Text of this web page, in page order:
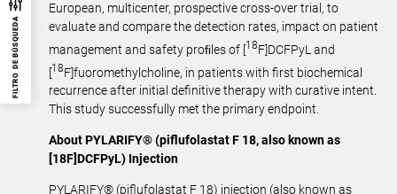
FILTRO DE BÚSQUEDA
European, multicenter, prospective cross-over trial, to
evaluate and compare the detection rates, impact on patient
management and safety proﬁles of [18F]DCFPyL and
[18F]fuoromethylcholine, in patients with first biochemical
recurrence after initial definitive therapy with curative intent.
This study successfully met the primary endpoint.
About PYLARIFY® (piflufolastat F 18, also known as
[18F]DCFPyL) Injection
PYLARIFY® (piflufolastat F 18) injection (also known as